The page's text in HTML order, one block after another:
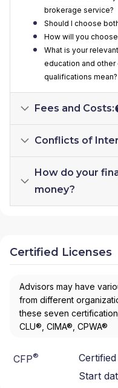
brokerage service?
Should I choose
How will you
What is your
education and
qualifications mean?
Fees and Costs:
Conflicts of
How do your
money?
Certified Licenses
Advisors may have
from different
these seven
CLU®, CIMA®, CPWA®
CFP®
Start